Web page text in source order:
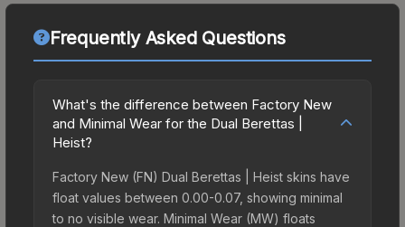
Frequently Asked Questions
What's the difference between Factory New
and Minimal Wear for the Dual Berettas |
Heist?
Factory New (FN) Dual Berettas | Heist skins have
float values between 0.00-0.07, showing minimal
to no visible wear. Minimal Wear (MW) floats